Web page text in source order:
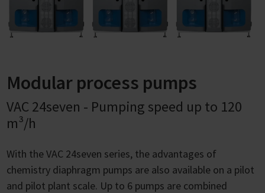
Modular process pumps
VAC 24seven - Pumping speed up to 120
m³/h
With the VAC 24seven series, the advantages of
chemistry diaphragm pumps are also available on a pilot
and pilot plant scale. Up to 6 pumps are combined